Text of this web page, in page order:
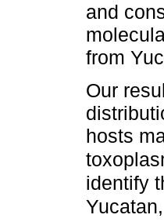
and
from
Our
hosts
identify